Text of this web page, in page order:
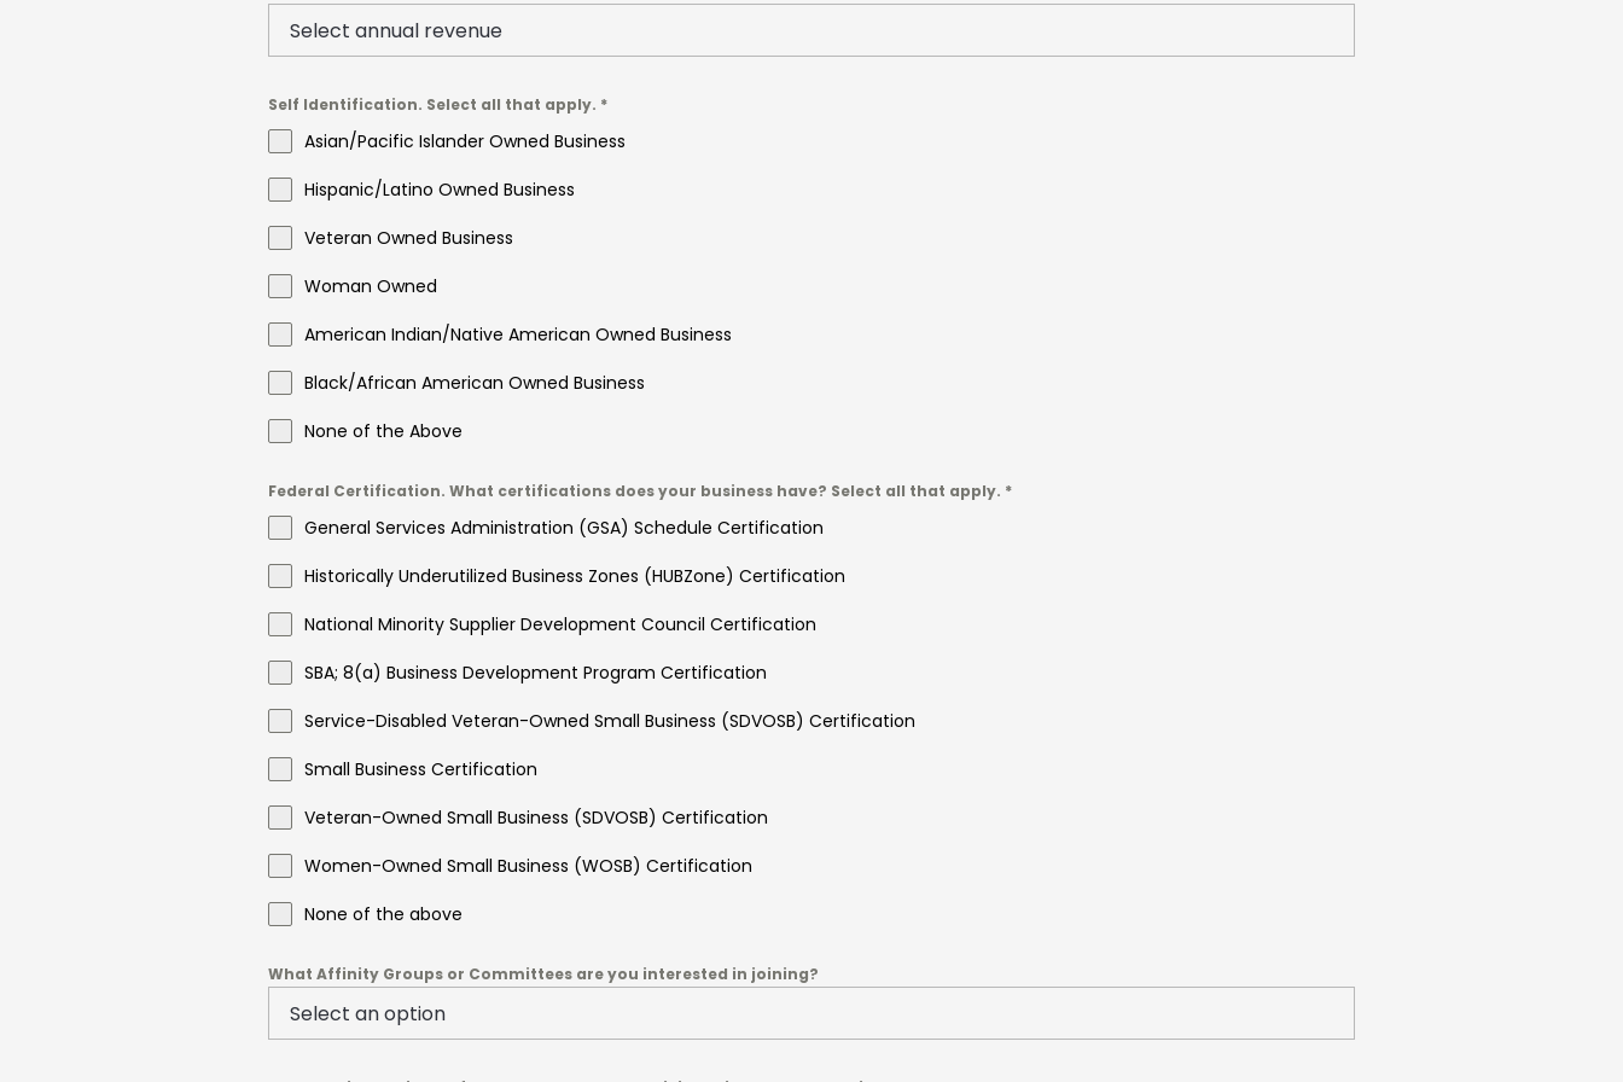
Self Identification. Select all that apply. *
Asian/Pacific Islander Owned Business
Hispanic/Latino Owned Business
Veteran Owned Business
Woman Owned
American Indian/Native American Owned Business
Black/African American Owned Business
None of the Above
Federal Certification. What certifications does your business have? Select all that apply. *
General Services Administration (GSA) Schedule Certification
Historically Underutilized Business Zones (HUBZone) Certification
National Minority Supplier Development Council Certification
SBA; 8(a) Business Development Program Certification
Service-Disabled Veteran-Owned Small Business (SDVOSB) Certification
Small Business Certification
Veteran-Owned Small Business (SDVOSB) Certification
Women-Owned Small Business (WOSB) Certification
None of the above
What Affinity Groups or Committees are you interested in joining?